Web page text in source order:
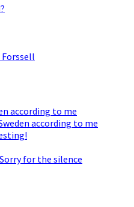
according to me
according to me
Sorry for the silence